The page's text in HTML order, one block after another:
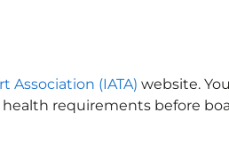
Association (IATA) website.
requirements before